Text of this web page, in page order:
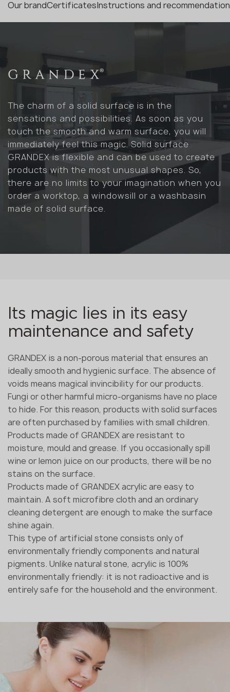
Our brandCertificatesInstructions and
The charm of a solid surface is in the
sensations and possibilities. As soon as you
touch the smooth and warm surface, you will
immediately feel this magic. Solid surface
GRANDEX is flexible and can be used to create
products with the most unusual shapes. So,
there are no limits to your imagination when you
order a worktop, a windowsill or a washbasin
made of solid surface.
Its magic lies in its easy
maintenance and safety
GRANDEX is a non-porous material that ensures an
ideally smooth and hygienic surface. The absence of
voids means magical invincibility for our products.
Fungi or other harmful micro-organisms have no place
to hide. For this reason, products with solid surfaces
are often purchased by families with small children.
Products made of GRANDEX are resistant to
moisture, mould and grease. If you occasionally spill
wine or lemon juice on our products, there will be no
stains on the surface.
Products made of GRANDEX acrylic are easy to
maintain. A soft microfibre cloth and an ordinary
cleaning detergent are enough to make the surface
shine again.
This type of artificial stone consists only of
environmentally friendly components and natural
pigments. Unlike natural stone, acrylic is 100%
environmentally friendly: it is not radioactive and is
entirely safe for the household and the environment.